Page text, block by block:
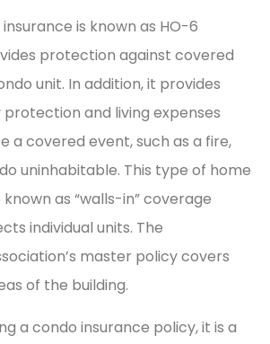
is known as HO-6
protection against covered
unit. In addition, it provides
and living expenses
a covered event, such as a fire,
uninhabitable. This type of home
as “walls-in” coverage
individual units. The
master policy covers
of the building.
a condo insurance policy, it is a